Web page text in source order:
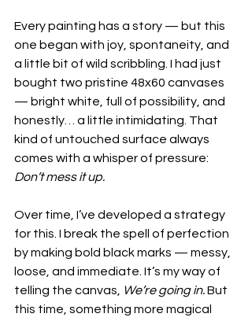
Every painting has a story — but this
one began with joy, spontaneity, and
a little bit of wild scribbling. I had just
bought two pristine 48x60 canvases
— bright white, full of possibility, and
honestly… a little intimidating. That
kind of untouched surface always
comes with a whisper of pressure:
Don’t mess it up.
Over time, I’ve developed a strategy
for this. I break the spell of perfection
by making bold black marks — messy,
loose, and immediate. It’s my way of
telling the canvas, We’re going in. But
this time, something more magical